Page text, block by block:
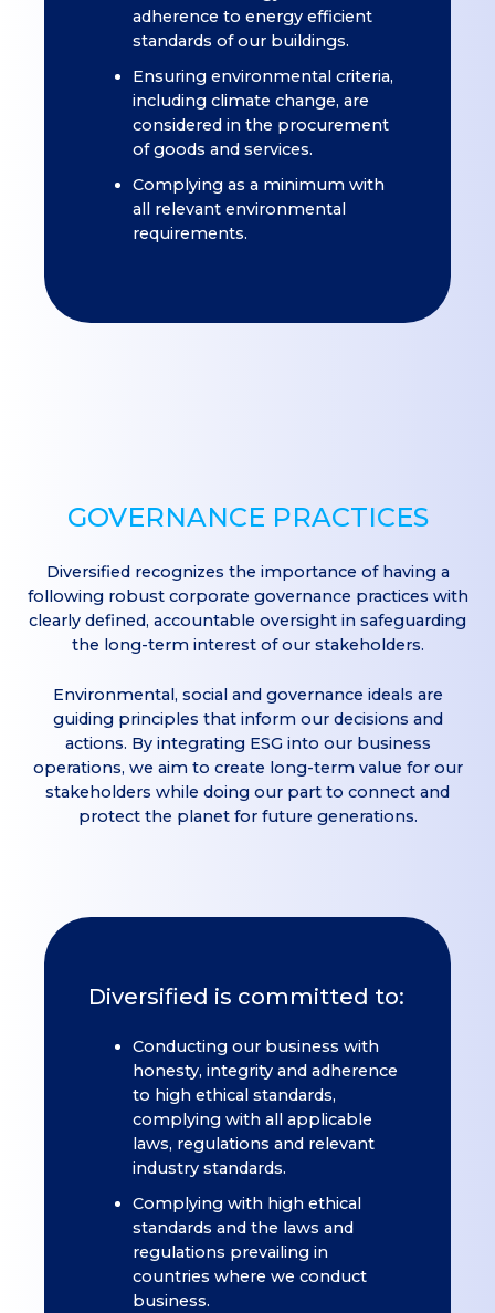
adherence to energy efficient
standards of our buildings.
Ensuring environmental criteria,
including climate change, are
considered in the procurement
of goods and services.
Complying as a minimum with
all relevant environmental
requirements.
GOVERNANCE PRACTICES
Diversified recognizes the importance of having a
following robust corporate governance practices with
clearly defined, accountable oversight in safeguarding
the long-term interest of our stakeholders.
Environmental, social and governance ideals are
guiding principles that inform our decisions and
actions. By integrating ESG into our business
operations, we aim to create long-term value for our
stakeholders while doing our part to connect and
protect the planet for future generations.
Diversified is committed to:
Conducting our business with
honesty, integrity and adherence
to high ethical standards,
complying with all applicable
laws, regulations and relevant
industry standards.
Complying with high ethical
standards and the laws and
regulations prevailing in
countries where we conduct
business.